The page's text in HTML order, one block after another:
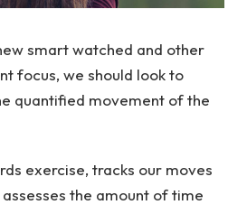
smart watched and other
focus, we should look to
quantified movement of the
exercise, tracks our moves
the amount of time